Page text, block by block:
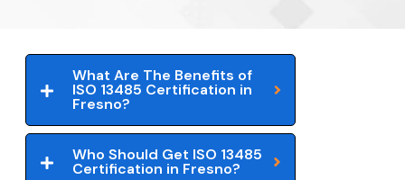
What Are The Benefits of
ISO 13485 Certification in
Fresno?
Who Should Get ISO 13485
Certification in Fresno?